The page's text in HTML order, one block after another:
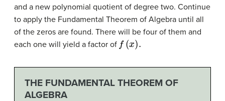
and a new polynomial quotient of degree two. Continue
to apply the Fundamental Theorem of Algebra until all
of the zeros are found. There will be four of them and
each one will yield a factor of
f(x).
THE FUNDAMENTAL THEOREM OF
ALGEBRA